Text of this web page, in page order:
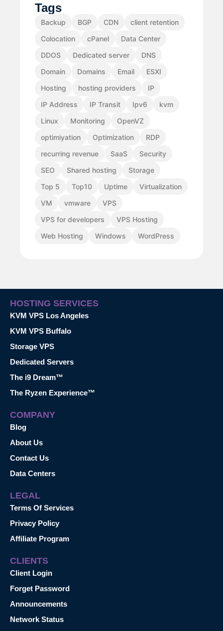
Tags
Backup BGP CDN
client retention
Colocation
cPanel
Data Center
DDOS
Dedicated server
DNS
Domain
Domains Email
ESXI
Hosting
hosting providers
IP
IP Address
IP Transit Ipv6
kvm
Linux
Monitoring
OpenVZ
optimiyation
Optimization
RDP
recurring revenue
SaaS
Security
SEO
Shared hosting
Storage
Top 5
Top10 Uptime
Virtualization
VM
vmware
VPS
VPS for developers
VPS Hosting
Web Hosting
Windows WordPress
HOSTING SERVICES
KVM VPS Los Angeles
KVM VPS Buffalo
Storage VPS
Dedicated Servers
The i9 Dream™
The Ryzen Experience™
COMPANY
Blog
About Us
Contact Us
Data Centers
LEGAL
Terms Of Services
Privacy Policy
Affiliate Program
CLIENTS
Client Login
Forget Password
Announcements
Network Status